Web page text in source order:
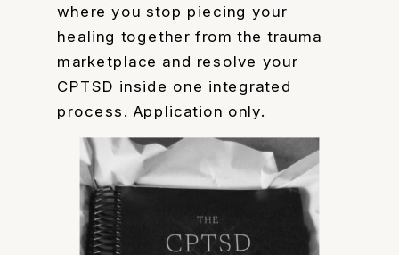
where you stop piecing your
healing together from the trauma
marketplace and resolve your
CPTSD inside one integrated
process. Application only.